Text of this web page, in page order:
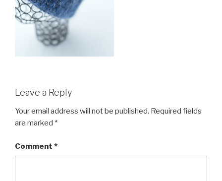
Leave a Reply
Your email address will not be published. Required fields
are marked *
Comment *